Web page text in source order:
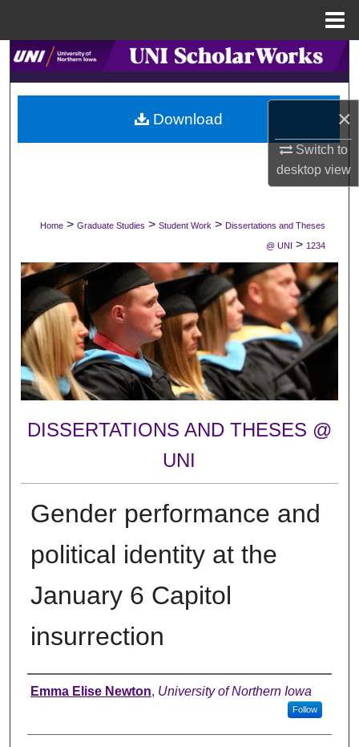
×
Switch to
desktopview
Search
Browse Collections
My Account
Digital Commons Network™
Home > Graduate Studies > Student Work > Dissertations and Theses
@ UNI > 1234
DISSERTATIONS AND THESES @
UNI
Gender performance and
political identity at the
January 6 Capitol
insurrection
Author
Emma Elise Newton, University of Northern Iowa
Follow
Download